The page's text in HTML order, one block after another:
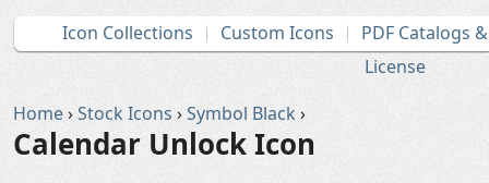
Icon Collections Custom Icons
PDF Catalogs
License
Home›Stock Icons ›Symbol Black ›
Calendar Unlock Icon